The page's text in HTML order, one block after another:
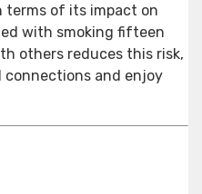
terms of its impact on
with smoking fifteen
others reduces this risk,
connections and enjoy